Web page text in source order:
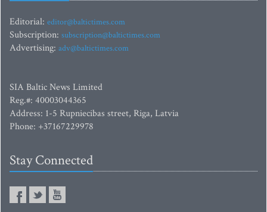
Editorial: editor@baltictimes.com
Subscription: subscription@baltictimes.com
Advertising: adv@baltictimes.com
SIA Baltic News Limited
Reg.#: 40003044365
Address: 1-5 Rupniecibas street, Riga, Latvia
Phone: +37167229978
Stay Connected